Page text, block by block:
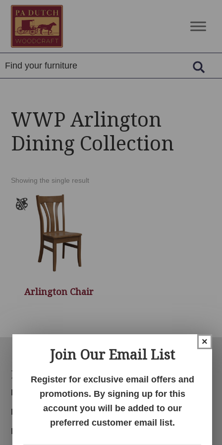
Skip
primary
navigation
Skip
main
content
Skip
footer
PA
Dutch
Woodcraft
Amish
Built
Solid
Wood
WWP Arlington
Dining Collection
Showing the single result
Arlington Chair
Footer
Products
Bedroom
Dining Room
Living Room
×
Join Our Email List
Register for exclusive email offers and
promotions. By signing up for this
account you will be added to our
preferred customer email list.